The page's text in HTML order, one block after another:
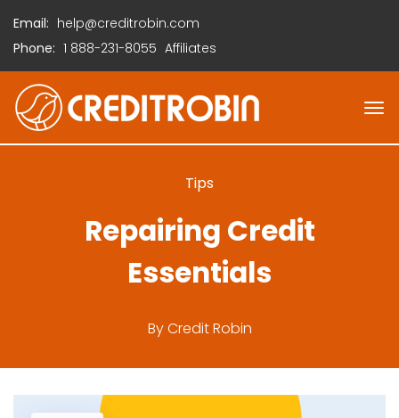
Email: help@creditrobin.com
Phone: 1 888-231-8055 Affiliates
Tips
Repairing Credit
Essentials
ByCredit Robin